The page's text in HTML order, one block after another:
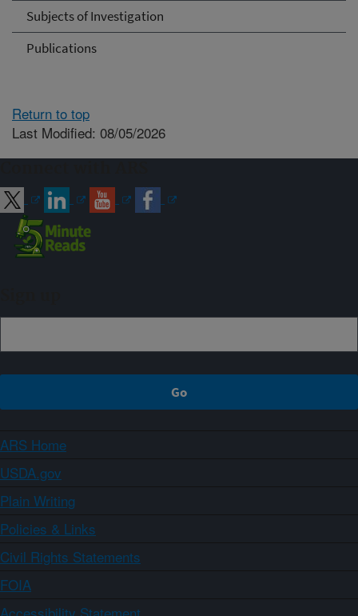
Subjects of Investigation
Publications
Return to top
Last Modified: 08/05/2026
ARS Home
USDA.gov
Plain Writing
Policies & Links
Civil Rights Statements
FOIA